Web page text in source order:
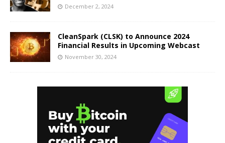
December 2, 2024
CleanSpark (CLSK) to Announce 2024
Financial Results in Upcoming Webcast
November 30, 2024